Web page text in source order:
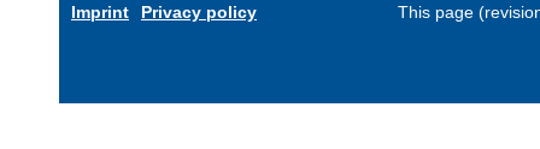
Imprint Privacy policy This page